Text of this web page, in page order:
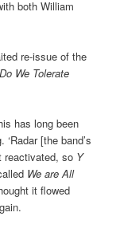
both William
re-issue of the
We Tolerate
has long been
[the band’s
reactivated, so Y
We are All
it flowed